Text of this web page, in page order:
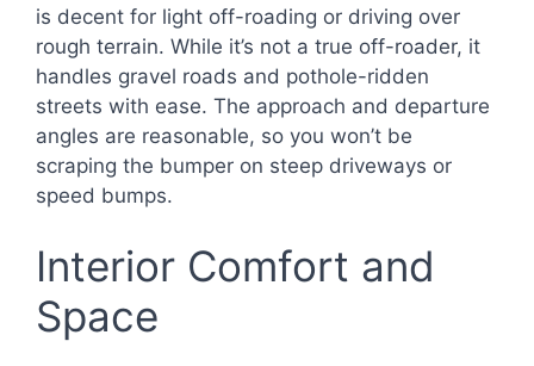
is decent for light off-roading or driving over
rough terrain. While it’s not a true off-roader, it
handles gravel roads and pothole-ridden
streets with ease. The approach and departure
angles are reasonable, so you won’t be
scraping the bumper on steep driveways or
speed bumps.
Interior Comfort and
Space